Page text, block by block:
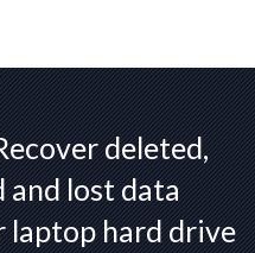
deleted,
and lost data
laptop hard drive